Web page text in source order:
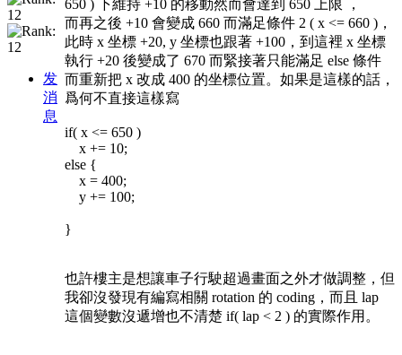
发
消
息
650 ) 下維持 +10 的移動然而會達到 650 上限 ，
而再之後 +10 會變成 660 而滿足條件 2 ( x <= 660 )，
此時 x 坐標 +20, y 坐標也跟著 +100，到這裡 x 坐標
執行 +20 後變成了 670 而緊接著只能滿足 else 條件
而重新把 x 改成 400 的坐標位置。如果是這樣的話，
爲何不直接這樣寫
if( x <= 650 )
x += 10;
else {
x = 400;
y += 100;
}
也許樓主是想讓車子行駛超過畫面之外才做調整，但
我卻沒發現有編寫相關 rotation 的 coding，而且 lap
這個變數沒遞增也不清楚 if( lap < 2 ) 的實際作用。